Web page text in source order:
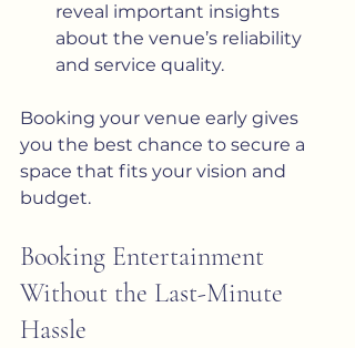
reveal important insights
about the venue’s reliability
and service quality.
Booking your venue early gives
you the best chance to secure a
space that fits your vision and
budget.
Booking Entertainment
Without the Last-Minute
Hassle